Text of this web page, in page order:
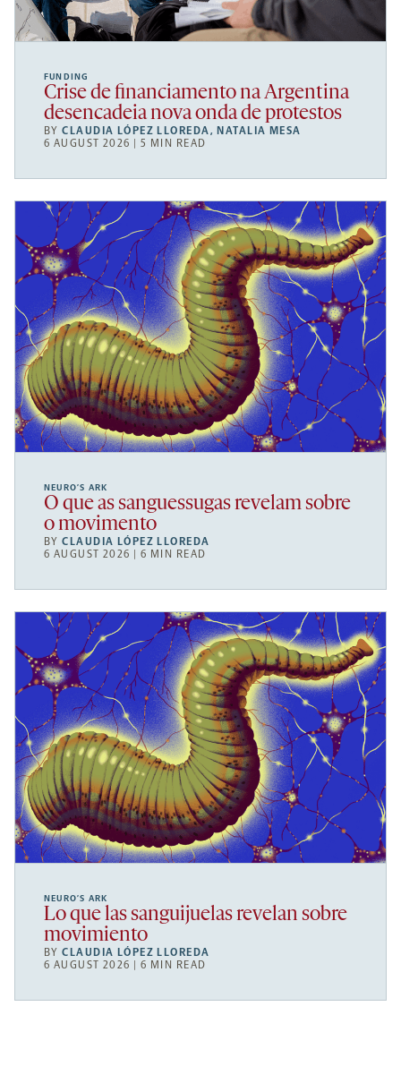
FUNDING
Crise de financiamento na Argentina
desencadeia nova onda de protestos
BYCLAUDIA LÓPEZ LLOREDA, NATALIA MESA
6 AUGUST 2026 | 5 MIN READ
NEURO’S ARK
O que as sanguessugas revelam sobre
o movimento
BYCLAUDIA LÓPEZ LLOREDA
6 AUGUST 2026 | 6 MIN READ
NEURO’S ARK
Lo que las sanguijuelas revelan sobre
movimiento
BYCLAUDIA LÓPEZ LLOREDA
6 AUGUST 2026 | 6 MIN READ